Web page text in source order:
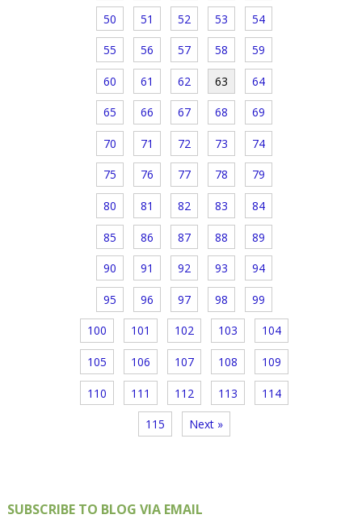
50 51 52 53 54
55 56 57 58 59
60 61 62 63 64
65 66 67 68 69
70 71 72 73 74
75 76 77 78 79
80 81 82 83 84
85 86 87 88 89
90 91 92 93 94
95 96 97 98 99
100 101 102 103 104
105 106 107 108 109
110 111 112 113 114
115 Next »
SUBSCRIBE TO BLOG VIA EMAIL